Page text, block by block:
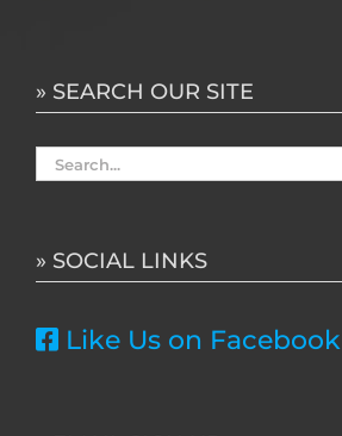
» SEARCH OUR SITE
Search
» SOCIAL LINKS
Like Us on Facebook